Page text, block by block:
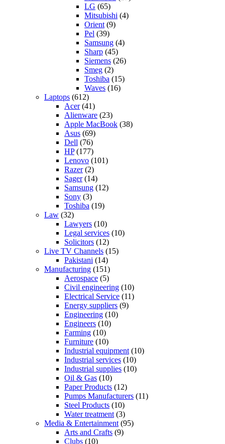
LG (65)
Mitsubishi (4)
Orient (9)
Pel (39)
Samsung (4)
Sharp (45)
Siemens (26)
Smeg (2)
Toshiba (15)
Waves (16)
Laptops (612)
Acer(41)
Alienware (23)
Apple MacBook (38)
Asus (69)
Dell (76)
HP(177)
Lenovo (101)
Razer(2)
Sager(14)
Samsung (12)
Sony (3)
Toshiba (19)
Law (32)
Lawyers (10)
Legal services (10)
Solicitors (12)
Live TV Channels (15)
Pakistani (14)
Manufacturing (151)
Aerospace (5)
Civil engineering (10)
Electrical Service (11)
Energy suppliers (9)
Engineering (10)
Engineers (10)
Farming (10)
Furniture (10)
Industrial equipment (10)
Industrial services (10)
Industrial supplies (10)
Oil & Gas (10)
Paper Products (12)
Pumps Manufacturers (11)
Steel Products (10)
Water treatment (3)
Media & Entertainment (95)
Arts and Crafts (9)
Clubs (10)